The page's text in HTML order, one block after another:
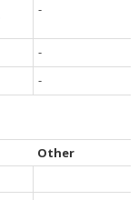
-
-
-
Other